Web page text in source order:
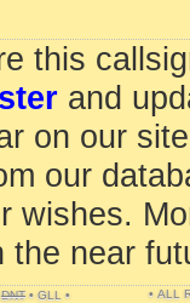
this
and
on our
our
wishes.
the near
DNT • GLL • • ALL